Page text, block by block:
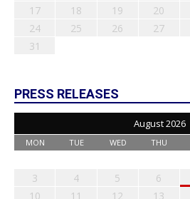
17
18 19 20
24
25 26 27
31
PRESS RELEASES
August 2026
MON TUE WED THU
3
4 5 6
10
11 12 13